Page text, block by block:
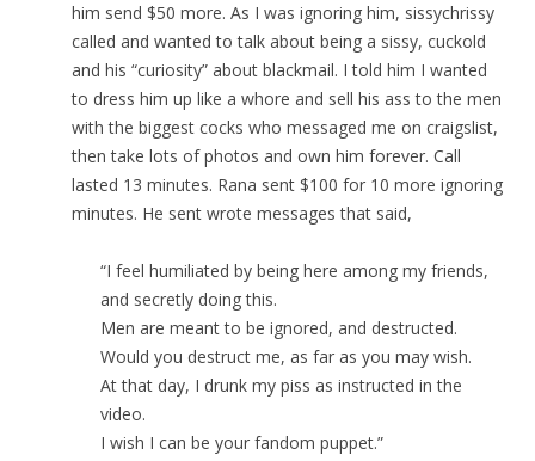
him send $50 more. As I was ignoring him, sissychrissy
called and wanted to talk about being a sissy, cuckold
and his “curiosity” about blackmail. I told him I wanted
to dress him up like a whore and sell his ass to the men
with the biggest cocks who messaged me on craigslist,
then take lots of photos and own him forever. Call
lasted 13 minutes. Rana sent $100 for 10 more ignoring
minutes. He sent wrote messages that said,
“I feel humiliated by being here among my friends,
and secretly doing this.
Men are meant to be ignored, and destructed.
Would you destruct me, as far as you may wish.
At that day, I drunk my piss as instructed in the
video.
I wish I can be your fandom puppet.”